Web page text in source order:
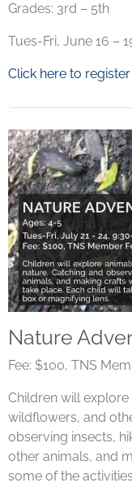
Grades: 3rd – 5th
Tues-Fri, June 16 –
Click here to register
Nature
Fee: $100, TNS
Children will
wildflowers, and
observing insects,
other animals, and
some of the